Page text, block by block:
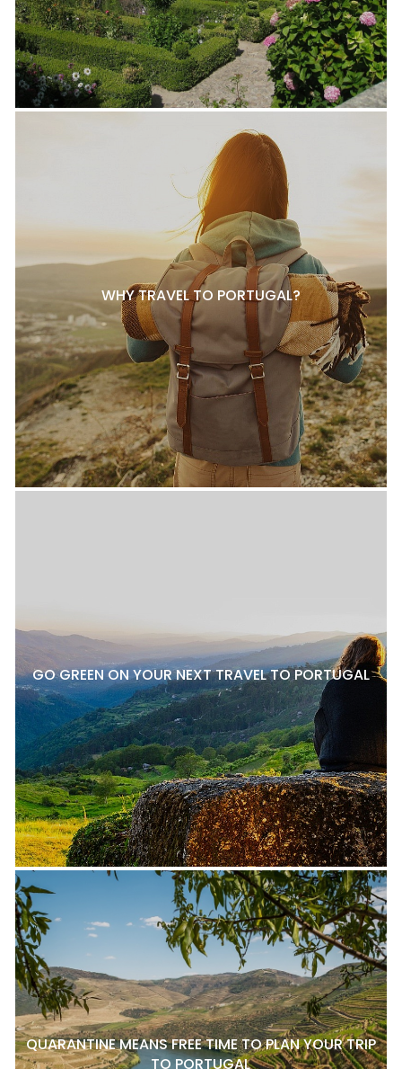
WHY TRAVEL TO PORTUGAL?
GO GREEN ON YOUR NEXT TRAVEL TO PORTUGAL
QUARANTINE MEANS FREE TIME TO PLAN YOUR TRIP
TO PORTUGAL